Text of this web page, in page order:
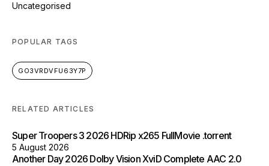
Uncategorised
POPULAR TAGS
GO3VRDVFU63Y7P
RELATED ARTICLES
Super Troopers 3 2026 HDRip x265 FullMovie .torrent
5 August 2026
Another Day 2026 Dolby Vision XviD Complete AAC 2.0